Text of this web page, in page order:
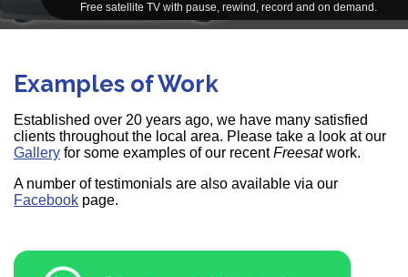
Free satellite TV with pause, rewind, record and on demand.
Examples of Work
Established over 20 years ago, we have many satisfied
clients throughout the local area. Please take a look at our
Gallery for some examples of our recentFreesatwork.
A number of testimonials are also available via our
Facebook page.